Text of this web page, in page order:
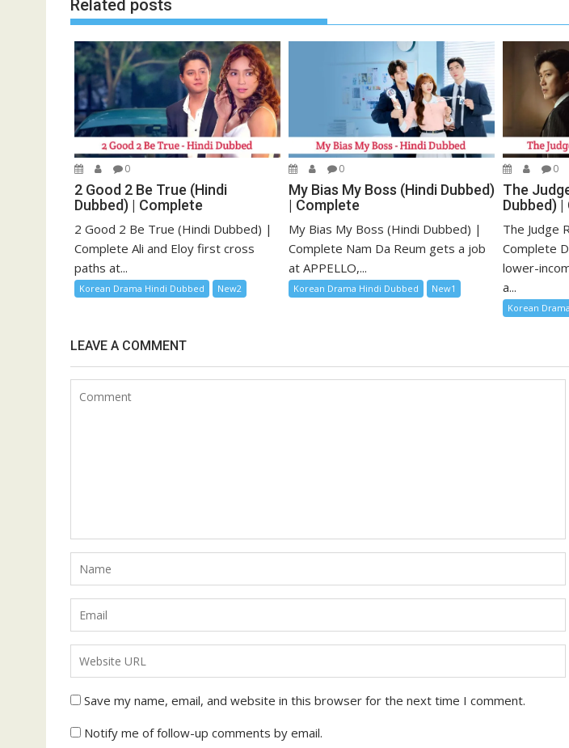
Related posts
0
2 Good 2 Be True (Hindi
Dubbed) | Complete
2 Good 2 Be True (Hindi Dubbed) |
Complete Ali and Eloy first cross
paths at...
Korean Drama Hindi Dubbed New2
0
My Bias My Boss (Hindi Dubbed)
| Complete
My Bias My Boss (Hindi Dubbed) |
Complete Nam Da Reum gets a job
at APPELLO,...
Korean Drama Hindi Dubbed New1
0
The
Dubbed)
The Judge
Complete
lower-
a...
Korean
LEAVE A COMMENT
Save my name, email, and website in this browser for the next time I comment.
Notify me of follow-up comments by email.